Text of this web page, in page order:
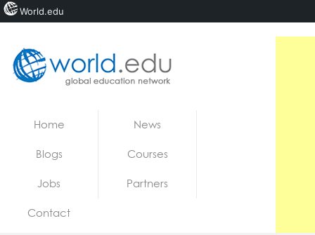
Jobs
Home News
Blogs Courses
Jobs Partners
Contact
World.edu